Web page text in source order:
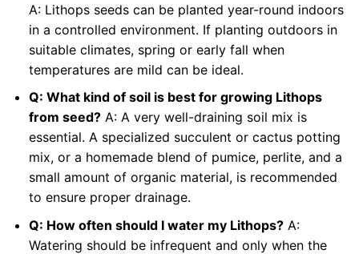
A: Lithops seeds can be planted year-round indoors
in a controlled environment. If planting outdoors in
suitable climates, spring or early fall when
temperatures are mild can be ideal.
Q: What kind of soil is best for growing Lithops
from seed?A: A very well-draining soil mix is
essential. A specialized succulent or cactus potting
mix, or a homemade blend of pumice, perlite, and a
small amount of organic material, is recommended
to ensure proper drainage.
Q: How often should I water my Lithops?A:
Watering should be infrequent and only when the